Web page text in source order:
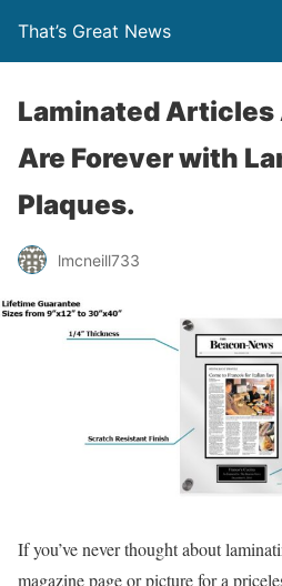
That’s Great News
Laminated Articles
Are Forever with
Plaques.
lmcneill733
If you’ve never thought about
magazine page or picture for a